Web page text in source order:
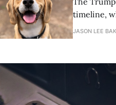
timeline,
President
JASON LEE